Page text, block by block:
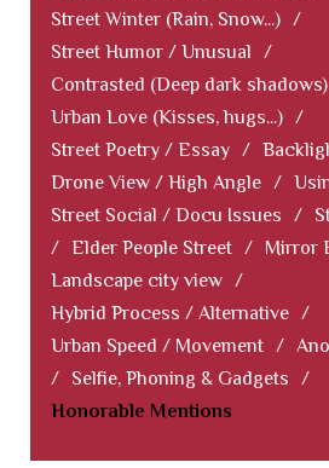
Street Winter (Rain, Snow...) /
Street Humor / Unusual
/
Contrasted (Deep dark shadows)
Urban Love (Kisses, hugs...) /
Street Poetry / Essay /
Drone View / High Angle /
Street Social / Docu Issues
/
/ Elder People Street / Mirror
Landscape city view /
Hybrid Process / Alternative /
Urban Speed / Movement /
/
Selfie, Phoning & Gadgets
/
Honorable Mentions